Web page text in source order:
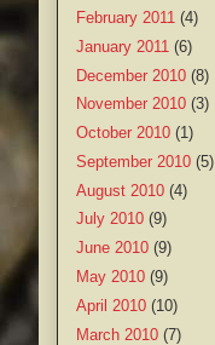
February 2011 (4)
January 2011 (6)
December 2010 (8)
November 2010 (3)
October 2010 (1)
September 2010 (5)
August 2010 (4)
July 2010 (9)
June 2010 (9)
May 2010 (9)
April 2010 (10)
March 2010 (7)